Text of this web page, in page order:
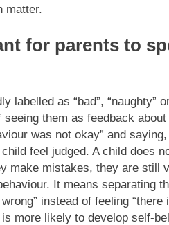
matter.
for parents to
labelled as “bad”, “naughty”
them as feedback
was not okay” and
feel judged. A child does
make mistakes, they are still
It means separating
instead of feeling
more likely to develop self-